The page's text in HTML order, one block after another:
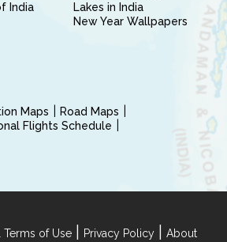
India
Lakes in India
New Year Wallpapers
Maps
Road Maps
Flights Schedule
of Use Privacy Policy About